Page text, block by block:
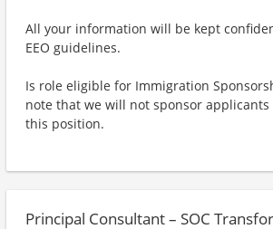
All your information will be kept
EEO guidelines.
Is role eligible for Immigration
note that we will not sponsor
this position.
Principal Consultant – SOC